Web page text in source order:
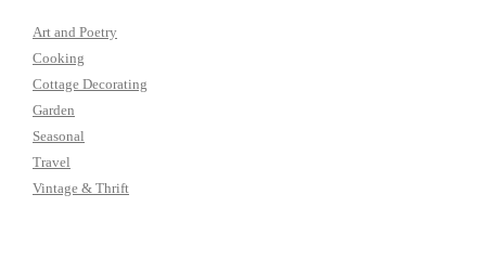
Art and Poetry
Cooking
Cottage Decorating
Garden
Seasonal
Travel
Vintage & Thrift